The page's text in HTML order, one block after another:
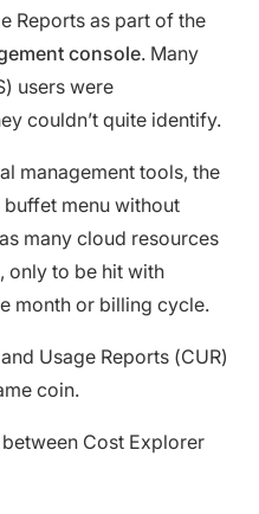
Reports as part of the
console. Many
users were
couldn’t quite identify.
management tools, the
menu without
many cloud resources
only to be hit with
month or billing cycle.
Usage Reports (CUR)
coin.
Cost Explorer